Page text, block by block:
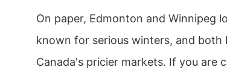
On paper, Edmonton and Winnipeg
known for serious winters, and
Canada's pricier markets. If you are